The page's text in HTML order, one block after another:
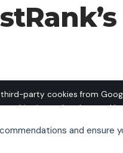
and ensure
third-party cookies from
this site and understand
personalized advertising.